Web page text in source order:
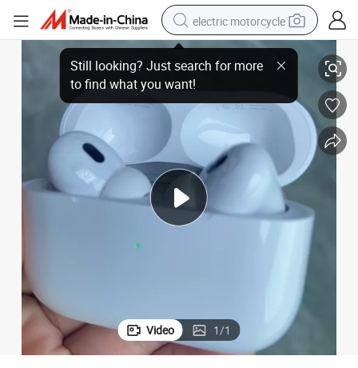
electric motorcycle
tote bag
perfume
basketball shoe
powder
electric bike
human hair wig
motorcycle
Wireless Bluetooth Headphones Headset Earphone
2025 High Quality 1: 1 Wholesale Tws USB-C Anc Active Noise
Video 1/1